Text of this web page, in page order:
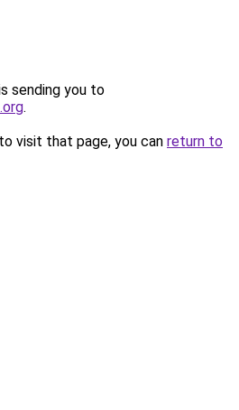
sending you to
.
visit that page, you can return to